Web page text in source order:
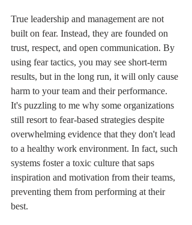
True leadership and management are not
built on fear. Instead, they are founded on
trust, respect, and open communication. By
using fear tactics, you may see short-term
results, but in the long run, it will only cause
harm to your team and their performance.
It's puzzling to me why some organizations
still resort to fear-based strategies despite
overwhelming evidence that they don't lead
to a healthy work environment. In fact, such
systems foster a toxic culture that saps
inspiration and motivation from their teams,
preventing them from performing at their
best.